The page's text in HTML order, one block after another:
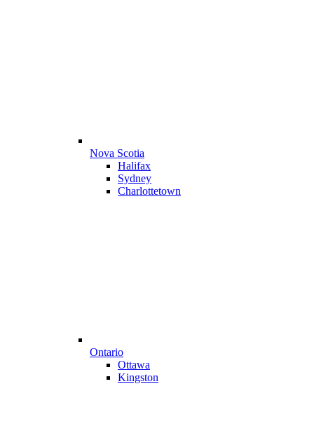
Nova Scotia
Halifax
Sydney
Charlottetown
Ontario
Ottawa
Kingston